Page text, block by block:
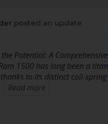
posted an update
Potential: A
1500 has long been a
to its distinct coil-
Read more